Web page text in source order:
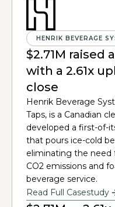
HENRIK BEVERAGE
$2.71M raised
with a 2.61x
close
Henrik Beverage
Taps, is a Canadian
developed a first-of-
that pours ice-cold
eliminating the need
CO2 emissions and
beverage service.
Read Full Casestudy